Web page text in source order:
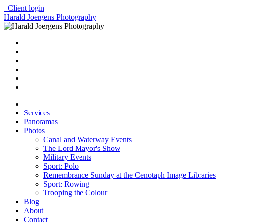
Client login
Harald Joergens Photography
Services
Panoramas
Photos
Canal and Waterway Events
The Lord Mayor's Show
Military Events
Sport: Polo
Remembrance Sunday at the Cenotaph Image Libraries
Sport: Rowing
Trooping the Colour
Blog
About
Contact